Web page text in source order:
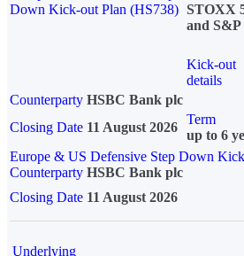
Down Kick-out Plan (HS738) STOXX
and S&P
Kick-out
details
Counterparty HSBC Bank plc
Closing Date 11 August 2026
Term
up to 6
Europe & US Defensive Step Down
Counterparty HSBC Bank plc
Closing Date 11 August 2026
Underlying